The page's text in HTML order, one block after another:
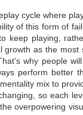
cycle where
of this form of
keep playing,
growth as the
why people
perform better
mix to
so each
overpowering